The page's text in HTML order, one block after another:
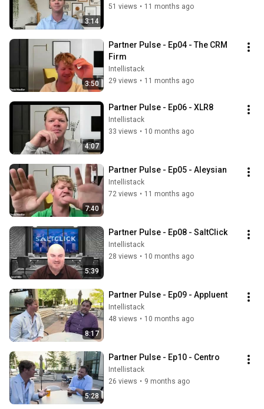
3:14
51 views • 11 months ago
3:50
Partner Pulse - Ep04 - The CRM
Firm
Intellistack
29 views • 11 months ago
4:07
Partner Pulse - Ep06 - XLR8
Intellistack
33 views • 10 months ago
7:40
Partner Pulse - Ep05 - Aleysian
Intellistack
72 views • 11 months ago
5:39
Partner Pulse - Ep08 - SaltClick
Intellistack
28 views • 10 months ago
8:17
Partner Pulse - Ep09 - Appluent
Intellistack
48 views • 10 months ago
5:28
Partner Pulse - Ep10 - Centro
Intellistack
26 views • 9 months ago